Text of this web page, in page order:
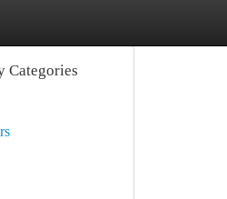
Categories